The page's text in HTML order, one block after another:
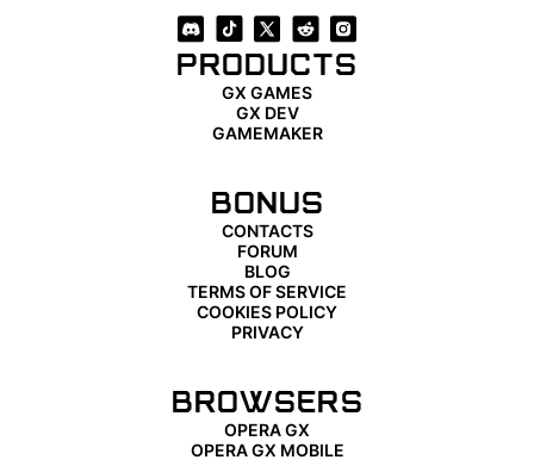
PRODUCTS
GX GAMES
GX DEV
GAMEMAKER
BONUS
CONTACTS
FORUM
BLOG
TERMS OF SERVICE
COOKIES POLICY
PRIVACY
BROWSERS
OPERA GX
OPERA GX MOBILE